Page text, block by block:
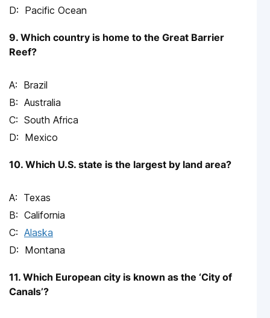
Pacific Ocean
9. Which country is home to the Great Barrier
Reef?
Brazil
Australia
South Africa
Mexico
10. Which U.S. state is the largest by land area?
Texas
California
Alaska
Montana
11. Which European city is known as the ‘City of
Canals’?